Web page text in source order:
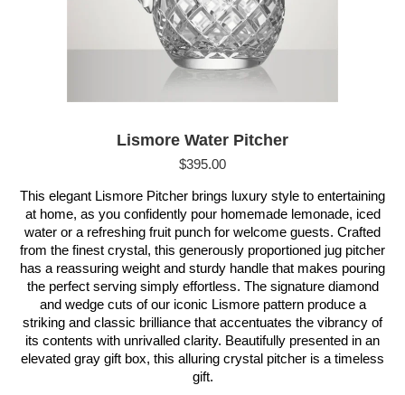
Lismore Water Pitcher
$395.00
This elegant Lismore Pitcher brings luxury style to entertaining
at home, as you confidently pour homemade lemonade, iced
water or a refreshing fruit punch for welcome guests. Crafted
from the finest crystal, this generously proportioned jug pitcher
has a reassuring weight and sturdy handle that makes pouring
the perfect serving simply effortless. The signature diamond
and wedge cuts of our iconic Lismore pattern produce a
striking and classic brilliance that accentuates the vibrancy of
its contents with unrivalled clarity. Beautifully presented in an
elevated gray gift box, this alluring crystal pitcher is a timeless
gift.